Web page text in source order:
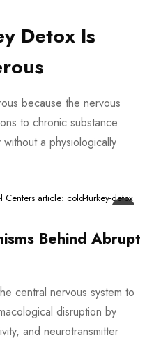
Detox Is
because the nervous
to chronic substance
a physiologically
Behind Abrupt
central nervous system to
disruption by
and neurotransmitter